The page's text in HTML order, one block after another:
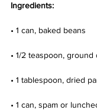
Ingredients:
• 1 can, baked beans
• 1/2 teaspoon,
• 1 tablespoon, dried
• 1 can, spam or